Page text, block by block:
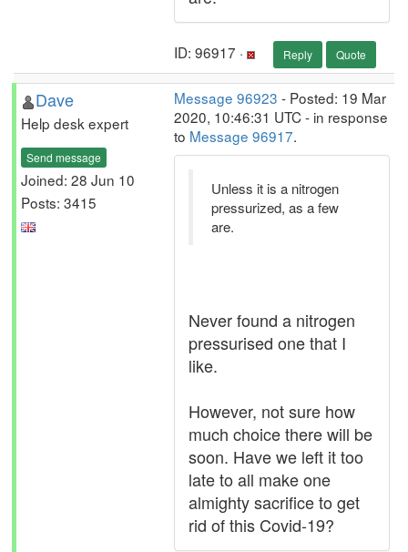
ID: 96917 · Reply Quote
Dave
Help desk expert
Send message
Joined: 28 Jun 10
Posts: 3415
Message 96923 - Posted: 19 Mar
2020, 10:46:31 UTC - in response
to Message 96917.
Unless it is a nitrogen
pressurized, as a few
are.
Never found a nitrogen
pressurised one that I
like.
However, not sure how
much choice there will be
soon. Have we left it too
late to all make one
almighty sacrifice to get
rid of this Covid-19?